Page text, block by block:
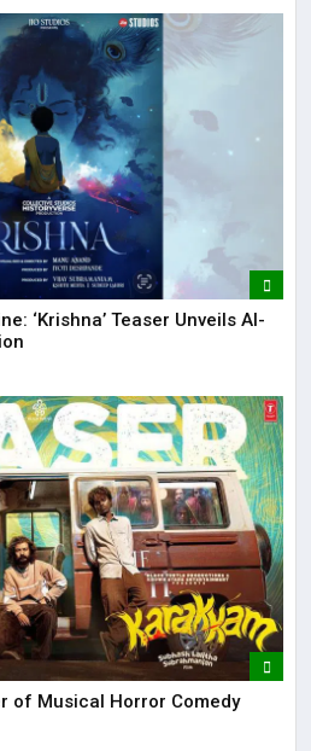
‘Krishna’ Teaser Unveils AI-
of Musical Horror Comedy